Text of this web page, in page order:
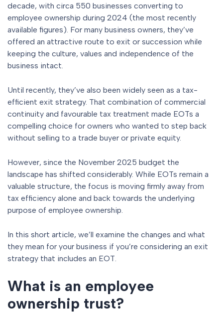
decade, with circa 550 businesses converting to
employee ownership during 2024 (the most recently
available figures). For many business owners, they’ve
offered an attractive route to exit or succession while
keeping the culture, values and independence of the
business intact.
Until recently, they’ve also been widely seen as a tax-
efficient exit strategy. That combination of commercial
continuity and favourable tax treatment made EOTs a
compelling choice for owners who wanted to step back
without selling to a trade buyer or private equity.
However, since the November 2025 budget the
landscape has shifted considerably. While EOTs remain a
valuable structure, the focus is moving firmly away from
tax efficiency alone and back towards the underlying
purpose of employee ownership.
In this short article, we’ll examine the changes and what
they mean for your business if you’re considering an exit
strategy that includes an EOT.
What is an employee
ownership trust?